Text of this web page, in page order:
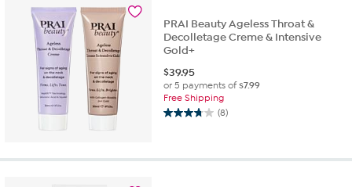
reviews
PRAI Beauty Ageless Throat &
Decolletage Creme & Intensive
Gold+
$39.95
or 5 payments of$7.99
Free Shipping
(8)
3.8
5